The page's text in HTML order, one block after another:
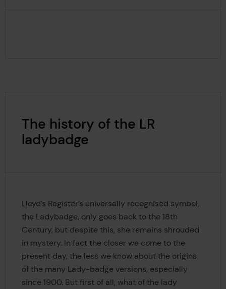
The history of the LR
ladybadge
Lloyd’s Register’s universally recognised symbol,
the Ladybadge, only goes back to the 18th
Century, but despite this, she remains shrouded
in mystery. In fact the closer we come to the
present day, the less we know about the origins
of the many Lady-badge versions, especially
since 1900. But first of all, what of the lady